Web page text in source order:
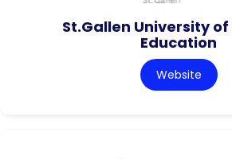
St.Gallen University
Education
Website